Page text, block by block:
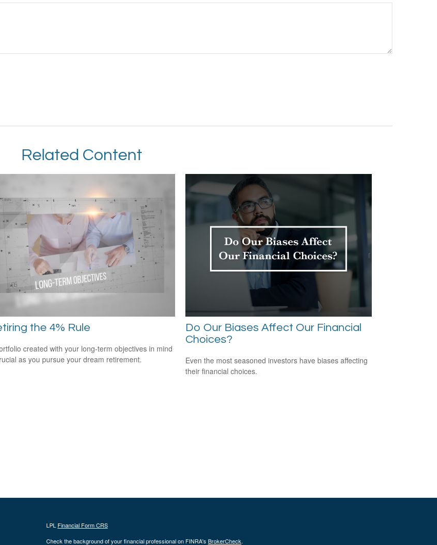
Related Content
the 4% Rule
created with your long-term objectives in mind
as you pursue your dream retirement.
Do Our Biases Affect Our Financial
Choices?
Even the most seasoned investors have biases affecting
their financial choices.
LPL Financial Form CRS
Check the background of your financial professional on FINRA's BrokerCheck.